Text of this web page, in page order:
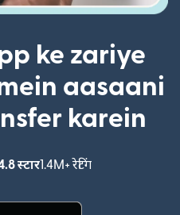
ke zariye
aasaani
karein
स्टार1.4M+ रेटिंग
(nai window